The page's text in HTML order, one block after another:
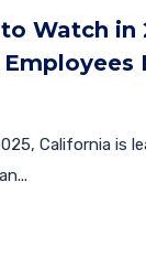
Watch in
California is